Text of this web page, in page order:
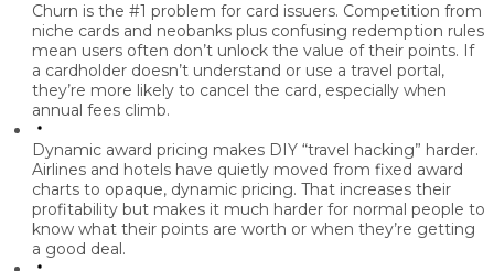
Churn is the #1 problem for card issuers. Competition from
niche cards and neobanks plus confusing redemption rules
mean users often don’t unlock the value of their points. If
a cardholder doesn’t understand or use a travel portal,
they’re more likely to cancel the card, especially when
annual fees climb.
Dynamic award pricing makes DIY “travel hacking” harder.
Airlines and hotels have quietly moved from fixed award
charts to opaque, dynamic pricing. That increases their
profitability but makes it much harder for normal people to
know what their points are worth or when they’re getting
a good deal.